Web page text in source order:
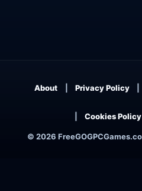
© 2026
About Privacy Policy
Cookies Policy